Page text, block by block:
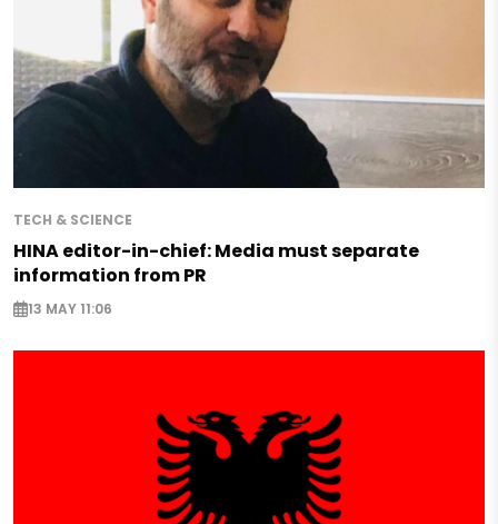
TECH & SCIENCE
HINA editor-in-chief: Media must separate
information from PR
13 MAY 11:06